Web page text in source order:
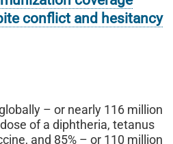
conflict and hesitancy
– or nearly 116 million
of a diphtheria, tetanus
and 85% – or 110 million